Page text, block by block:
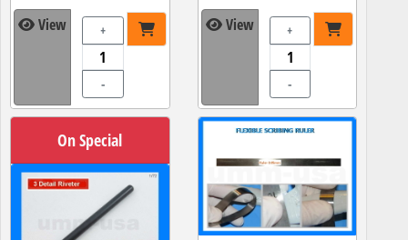
View +
-
View +
-
On Special